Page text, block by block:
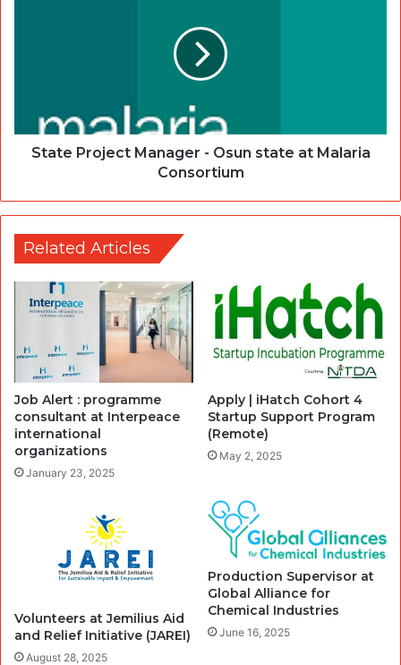
State Project Manager - Osun state at Malaria
Consortium
Related Articles
Job Alert : programme
consultant at Interpeace
international
organizations
January 23, 2025
Apply | iHatch Cohort 4
Startup Support Program
(Remote)
May 2, 2025
Volunteers at Jemilius Aid
and Relief Initiative (JAREI)
August 28, 2025
Production Supervisor at
Global Alliance for
Chemical Industries
June 16, 2025